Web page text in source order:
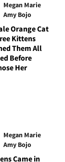
Megan Marie
Amy Bojo
Orange Cat
Kittens
Them All
Before
Her
Megan Marie
Amy Bojo
Came in